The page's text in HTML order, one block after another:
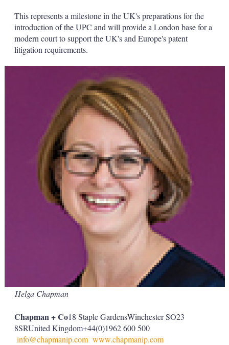
This represents a milestone in the UK's preparations for the
introduction of the UPC and will provide a London base for a
modern court to support the UK's and Europe's patent
litigation requirements.
Helga Chapman
Chapman + Co18 Staple GardensWinchester SO23
8SRUnited Kingdom+44(0)1962 600 500
info@chapmanip.com www.chapmanip.com